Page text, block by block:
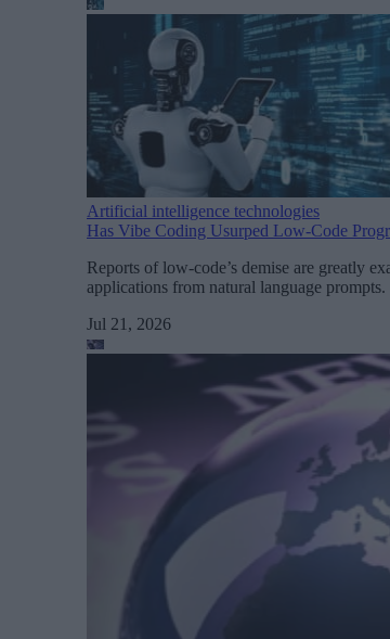
Artificial intelligence technologies
Has Vibe Coding Usurped Low-Code
Reports of low-code’s demise are greatly
applications from natural language prompts.
Jul 21, 2026